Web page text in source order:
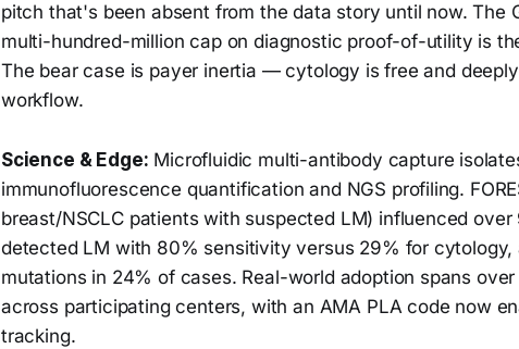
pitch that's been absent from the data story until now. The
multi-hundred-million cap on diagnostic proof-of-utility is
The bear case is payer inertia — cytology is free and
workflow.
Science & Edge: Microfluidic multi-antibody capture
immunofluorescence quantification and NGS profiling.
breast/NSCLC patients with suspected LM) influenced
detected LM with 80% sensitivity versus 29% for cytology,
mutations in 24% of cases. Real-world adoption spans
across participating centers, with an AMA PLA code now
tracking.